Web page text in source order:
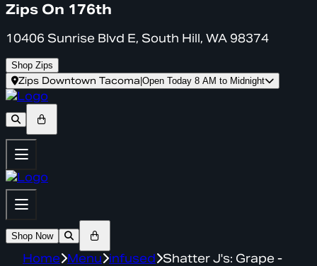
Zips On 176th
10406 Sunrise Blvd E, South Hill, WA 98374
Shop Zips
Zips Downtown Tacoma Open Today 8 AM to Midnight
Shop Now
Home Menu infused Shatter J's: Grape -